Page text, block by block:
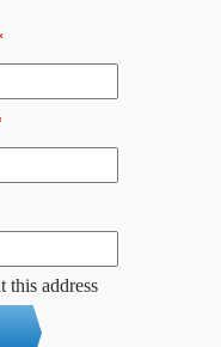
this address